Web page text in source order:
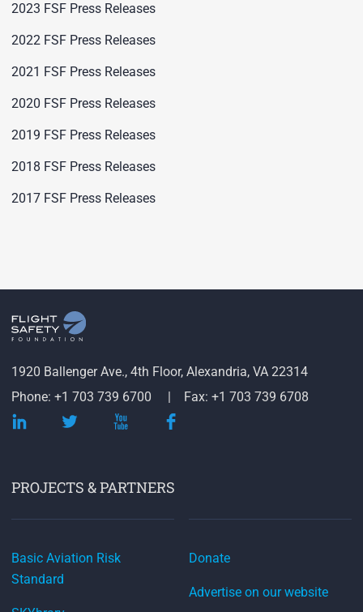
2023 FSF Press Releases
2022 FSF Press Releases
2021 FSF Press Releases
2020 FSF Press Releases
2019 FSF Press Releases
2018 FSF Press Releases
2017 FSF Press Releases
1920 Ballenger Ave., 4th Floor, Alexandria, VA 22314
Phone: +1 703 739 6700
Fax: +1 703 739 6708
PROJECTS & PARTNERS
Basic Aviation Risk
Standard
Donate
Advertise on our website